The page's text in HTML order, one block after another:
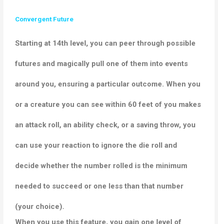
Convergent Future
Starting at 14th level, you can peer through possible
futures and magically pull one of them into events
around you, ensuring a particular outcome. When you
or a creature you can see within 60 feet of you makes
an attack roll, an ability check, or a saving throw, you
can use your reaction to ignore the die roll and
decide whether the number rolled is the minimum
needed to succeed or one less than that number
(your choice).
When you use this feature, you gain one level of